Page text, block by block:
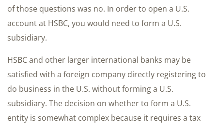
of those questions was no. In order to open a U.S.
account at HSBC, you would need to form a U.S.
subsidiary.
HSBC and other larger international banks may be
satisfied with a foreign company directly registering to
do business in the U.S. without forming a U.S.
subsidiary. The decision on whether to form a U.S.
entity is somewhat complex because it requires a tax